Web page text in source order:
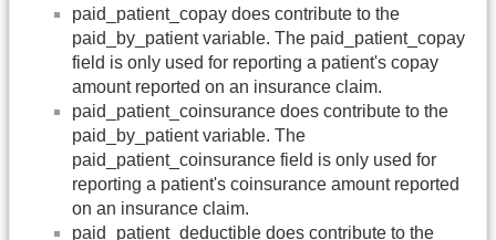
paid_patient_copay does contribute to the
paid_by_patient variable. The paid_patient_copay
field is only used for reporting a patient's copay
amount reported on an insurance claim.
paid_patient_coinsurance does contribute to the
paid_by_patient variable. The
paid_patient_coinsurance field is only used for
reporting a patient's coinsurance amount reported
on an insurance claim.
paid_patient_deductible does contribute to the